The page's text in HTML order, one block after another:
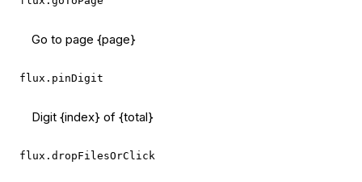
Go to page {page}
flux.pinDigit
Digit {index} of {total}
flux.dropFilesOrClick